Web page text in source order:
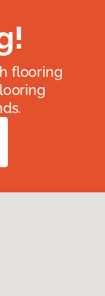
flooring